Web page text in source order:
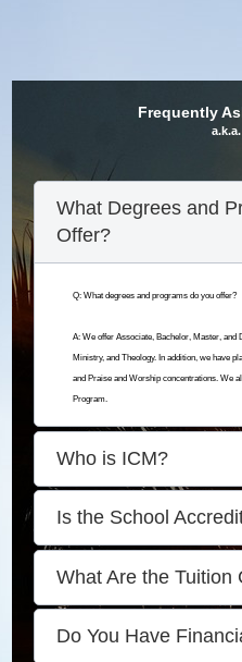
Frequently
What Degrees and
Offer?
Q: What degrees and programs do you offer?
A: We offer Associate, Bachelor, Master, and
Ministry, and Theology. In addition, we have
and Praise and Worship concentrations. We
Program.
Who is ICM?
Is the School
What Are the Tuition
Do You Have